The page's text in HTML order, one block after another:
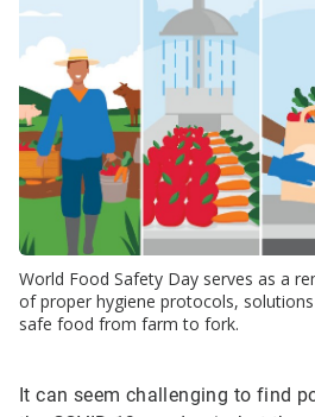
World Food Safety Day serves as a
of proper hygiene protocols,
safe food from farm to fork.
It can seem challenging to find